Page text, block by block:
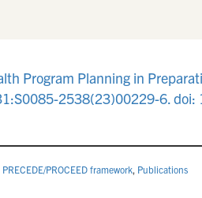
Program Planning in
2538(23)00229-6.
PRECEDE/PROCEED framework, Publications